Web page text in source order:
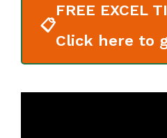
📋
FREE EXCEL
Click here to